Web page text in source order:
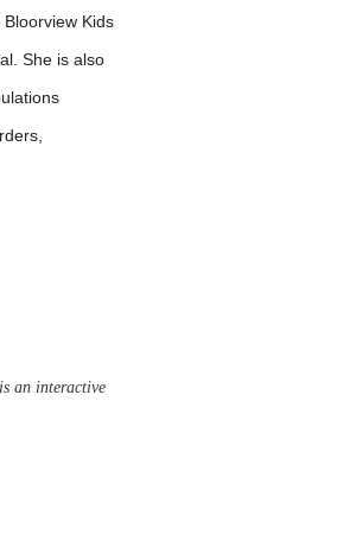
Kids
She is also
an interactive